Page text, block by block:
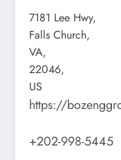
7181 Lee Hwy,
Falls Church,
VA,
22046,
US
https://
+202-998-5445